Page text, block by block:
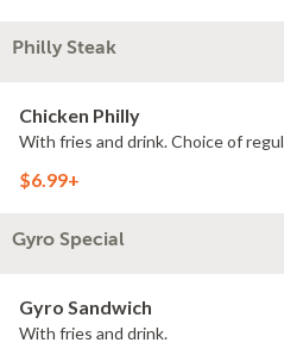
Philly Steak
Chicken Philly
With fries and drink. Choice of
$6.99+
Gyro Special
Gyro Sandwich
With fries and drink.